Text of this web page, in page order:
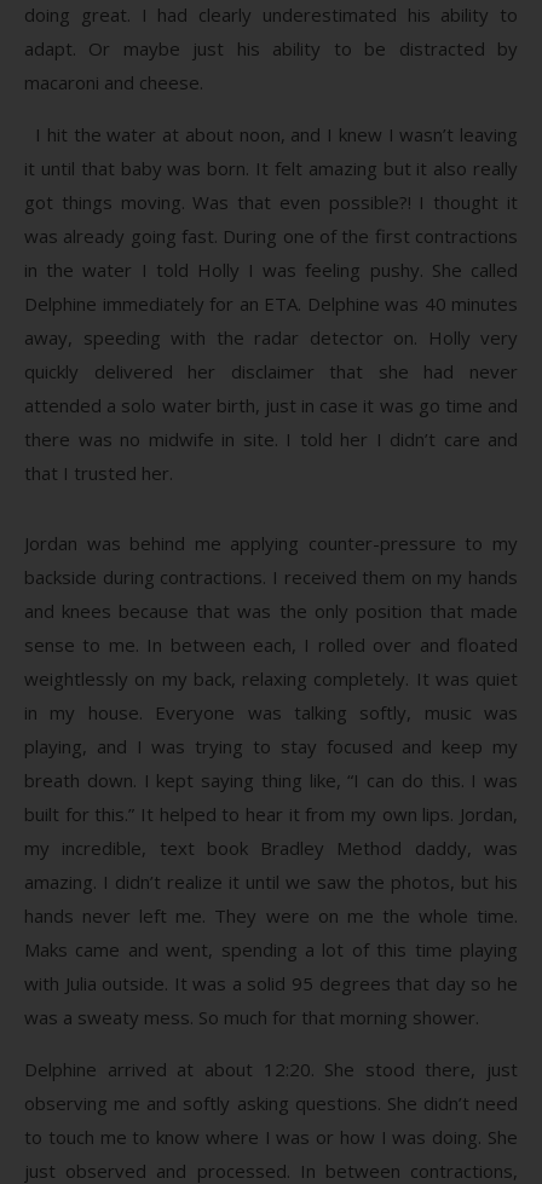
doing great. I had clearly underestimated his ability to
adapt. Or maybe just his ability to be distracted by
macaroni and cheese.
I hit the water at about noon, and I knew I wasn’t leaving
it until that baby was born. It felt amazing but it also really
got things moving. Was that even possible?! I thought it
was already going fast. During one of the first contractions
in the water I told Holly I was feeling pushy. She called
Delphine immediately for an ETA. Delphine was 40 minutes
away, speeding with the radar detector on. Holly very
quickly delivered her disclaimer that she had never
attended a solo water birth, just in case it was go time and
there was no midwife in site. I told her I didn’t care and
that I trusted her.
Jordan was behind me applying counter-pressure to my
backside during contractions. I received them on my hands
and knees because that was the only position that made
sense to me. In between each, I rolled over and floated
weightlessly on my back, relaxing completely. It was quiet
in my house. Everyone was talking softly, music was
playing, and I was trying to stay focused and keep my
breath down. I kept saying thing like, “I can do this. I was
built for this.” It helped to hear it from my own lips. Jordan,
my incredible, text book Bradley Method daddy, was
amazing. I didn’t realize it until we saw the photos, but his
hands never left me. They were on me the whole time.
Maks came and went, spending a lot of this time playing
with Julia outside. It was a solid 95 degrees that day so he
was a sweaty mess. So much for that morning shower.
Delphine arrived at about 12:20. She stood there, just
observing me and softly asking questions. She didn’t need
to touch me to know where I was or how I was doing. She
just observed and processed. In between contractions,